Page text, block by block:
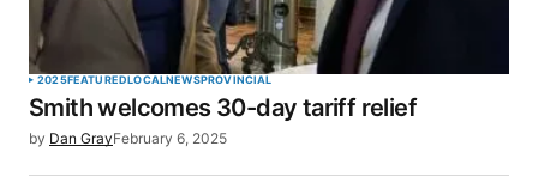
2025FEATUREDLOCALNEWSPROVINCIAL
Smith welcomes 30-day tariff relief
by Dan GrayFebruary 6, 2025